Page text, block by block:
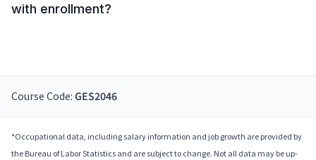
with enrollment?
Course Code: GES2046
*Occupational data, including salary information and job growth are provided by
the Bureau of Labor Statistics and are subject to change. Not all data may be up-